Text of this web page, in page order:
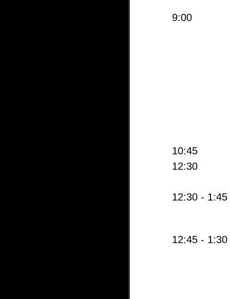
9:00
10:45
12:30
12:30 - 1:45
12:45 - 1:30